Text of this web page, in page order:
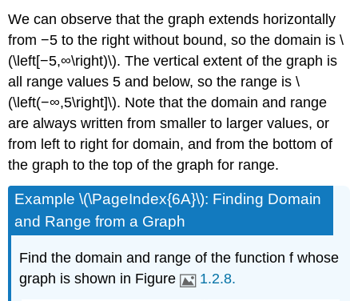
We can observe that the graph extends horizontally
from −5 to the right without bound, so the domain is \
(\left[−5,∞\right)\). The vertical extent of the graph is
all range values 5 and below, so the range is \
(\left(−∞,5\right]\). Note that the domain and range
are always written from smaller to larger values, or
from left to right for domain, and from the bottom of
the graph to the top of the graph for range.
Example \(\PageIndex{6A}\): Finding Domain
and Range from a Graph
Find the domain and range of the function f whose
graph is shown in Figure
1.2.8.